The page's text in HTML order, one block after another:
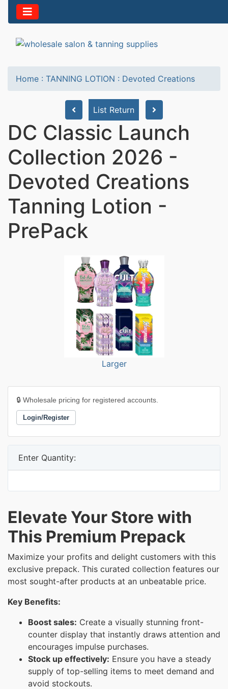
Home : TANNING LOTION : Devoted Creations
List Return
DC Classic Launch
Collection 2026 -
Devoted Creations
Tanning Lotion -
PrePack
Larger
🔒 Wholesale pricing for registered accounts.
Login/Register
Enter Quantity:
Elevate Your Store with
This Premium Prepack
Maximize your profits and delight customers with this
exclusive prepack. This curated collection features our
most sought-after products at an unbeatable price.
Key Benefits:
Boost sales: Create a visually stunning front-
counter display that instantly draws attention and
encourages impulse purchases.
Stock up effectively: Ensure you have a steady
supply of top-selling items to meet demand and
avoid stockouts.